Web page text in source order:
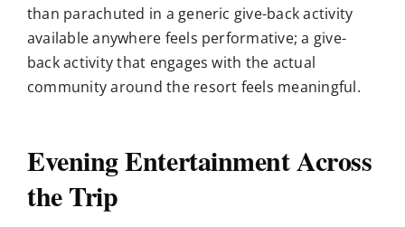
than parachuted in a generic give-back activity
available anywhere feels performative; a give-
back activity that engages with the actual
community around the resort feels meaningful.
Evening Entertainment Across
the Trip